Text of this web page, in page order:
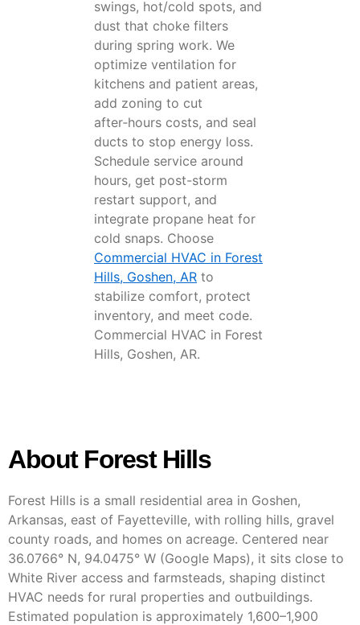
swings, hot/cold spots, and
dust that choke filters
during spring work. We
optimize ventilation for
kitchens and patient areas,
add zoning to cut
after‑hours costs, and seal
ducts to stop energy loss.
Schedule service around
hours, get post-storm
restart support, and
integrate propane heat for
cold snaps. Choose
Commercial HVAC in Forest
Hills, Goshen, AR to
stabilize comfort, protect
inventory, and meet code.
Commercial HVAC in Forest
Hills, Goshen, AR.
About Forest Hills
Forest Hills is a small residential area in Goshen,
Arkansas, east of Fayetteville, with rolling hills, gravel
county roads, and homes on acreage. Centered near
36.0766° N, 94.0475° W (Google Maps), it sits close to
White River access and farmsteads, shaping distinct
HVAC needs for rural properties and outbuildings.
Estimated population is approximately 1,600–1,900